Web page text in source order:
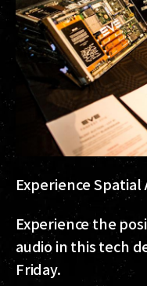
Experience Spatial
Experience the
audio in this tech
Friday.